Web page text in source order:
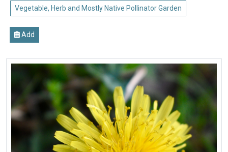
Vegetable, Herb and Mostly Native Pollinator Garden
Add